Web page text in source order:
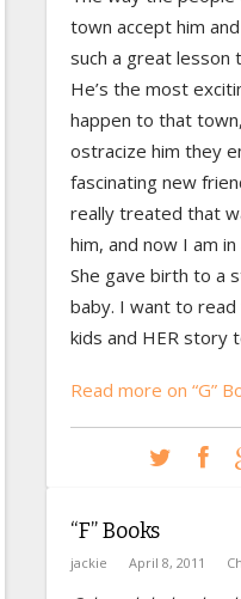
town accept him
such a great lesson
He’s the most
happen to that
ostracize him they
fascinating new
really treated that
him, and now I am
She gave birth to a
baby. I want to
kids and HER story
Read more on “G”
“F” Books
jackie April 8, 2011